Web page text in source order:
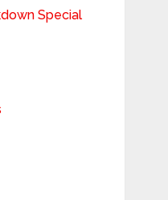
Special